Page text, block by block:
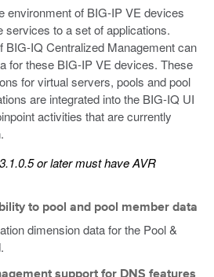
environment of BIG-IP VE devices
services to a set of applications.
IQ Centralized Management can
for these BIG-IP VE devices. These
for virtual servers, pools and pool
are integrated into the BIG-IQ UI
activities that are currently
or later must have AVR
to pool and pool member data
dimension data for the Pool &